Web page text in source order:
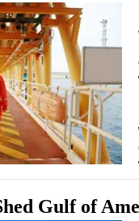
Gulf of